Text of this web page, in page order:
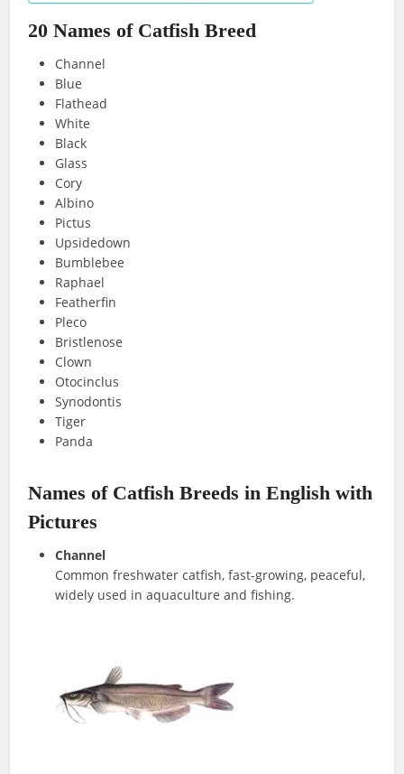
20 Names of Catfish Breed
Channel
Blue
Flathead
White
Black
Glass
Cory
Albino
Pictus
Upsidedown
Bumblebee
Raphael
Featherfin
Pleco
Bristlenose
Clown
Otocinclus
Synodontis
Tiger
Panda
Names of Catfish Breeds in English with
Pictures
Channel
Common freshwater catfish, fast-growing, peaceful,
widely used in aquaculture and fishing.